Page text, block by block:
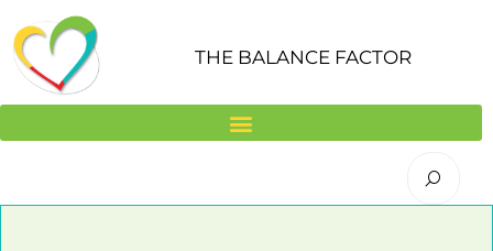
content
THE BALANCE FACTOR